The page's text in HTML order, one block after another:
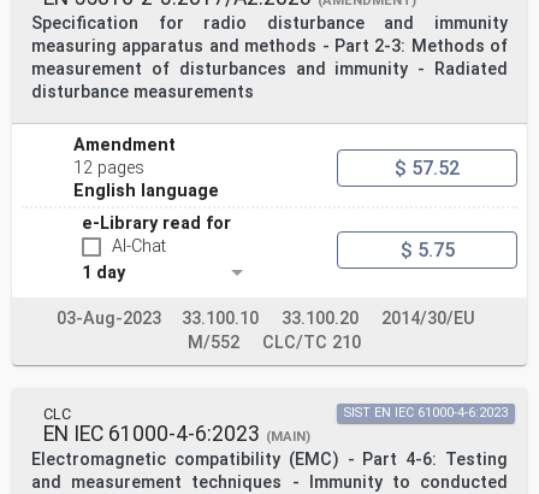
Specification for radio disturbance and immunity
measuring apparatus and methods - Part 2-3: Methods of
measurement of disturbances and immunity - Radiated
disturbance measurements
Amendment
12 pages
English language
$ 57.52
e-Library read for
AI-Chat
1 day
$ 5.75
03-Aug-2023 33.100.10 33.100.20
2014/30/EU
M/552
CLC/TC 210
CLC
EN IEC 61000-4-6:2023 (MAIN)
Electromagnetic compatibility (EMC) - Part 4-6: Testing
and measurement techniques - Immunity to conducted
SIST EN IEC 61000-4-6:2023